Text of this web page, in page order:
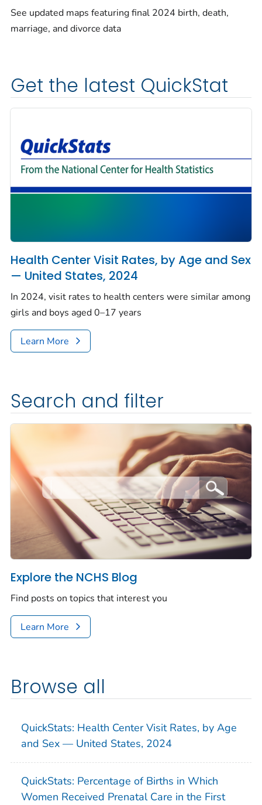
See updated maps featuring final 2024 birth, death,
marriage, and divorce data
Get the latest QuickStat
Health Center Visit Rates, by Age and Sex
— United States, 2024
In 2024, visit rates to health centers were similar among
girls and boys aged 0–17 years
Learn More
Search and filter
Explore the NCHS Blog
Find posts on topics that interest you
Learn More
Browse all
QuickStats: Health Center Visit Rates, by Age
and Sex — United States, 2024
QuickStats: Percentage of Births in Which
Women Received Prenatal Care in the First